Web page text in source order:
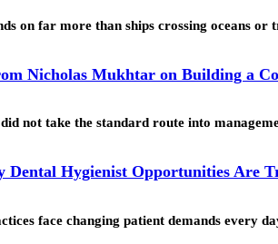
on far more than ships crossing oceans
Nicholas Mukhtar on Building a
not take the standard route into
Dental Hygienist Opportunities Are
face changing patient demands every